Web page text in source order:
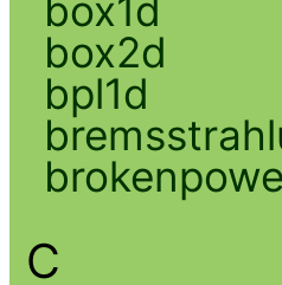
box1d
box2d
bpl1d
C